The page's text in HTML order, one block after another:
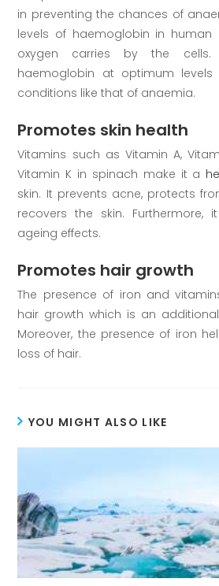
in preventing the chances of
levels of haemoglobin in human
oxygen carries by the
haemoglobin at optimum levels
conditions like that of anaemia.
Promotes skin health
Vitamins such as Vitamin A,
Vitamin K in spinach make it a
skin. It prevents acne, protects
recovers the skin. Furthermore,
ageing effects.
Promotes hair growth
The presence of iron and
hair growth which is an
Moreover, the presence of iron
loss of hair.
YOU MIGHT ALSO LIKE